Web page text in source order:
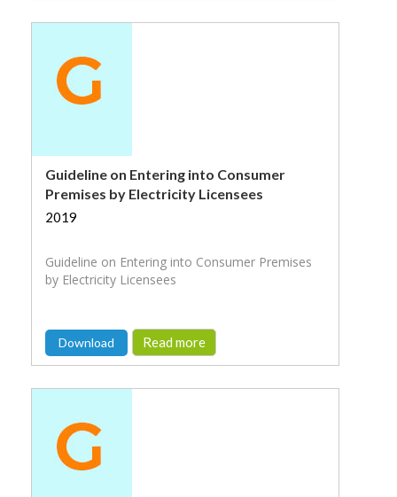
Guideline on Entering into Consumer
Premises by Electricity Licensees
2019
Guideline on Entering into Consumer Premises
by Electricity Licensees
Download Read more